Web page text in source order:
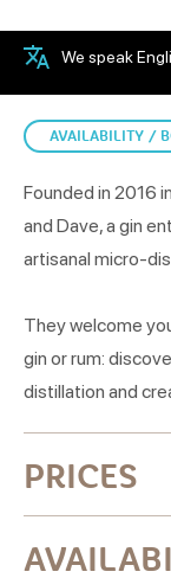
We speak
AVAILABILITY /
Founded in 2016
and Dave, a gin
artisanal micro-
They welcome
gin or rum:
distillation and
PRICES